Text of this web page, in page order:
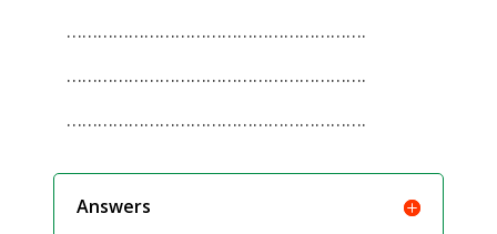
………………………………………………….
………………………………………………….
………………………………………………….
Answers